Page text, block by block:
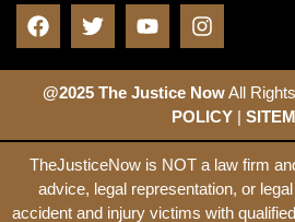
@2025 The Justice NowAll
POLICY|
TheJusticeNow is NOT a law firm
advice, legal representation, or
accident and injury victims with